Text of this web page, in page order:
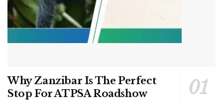
Why Zanzibar Is The Perfect
Stop For ATPSA Roadshow